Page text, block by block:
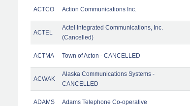
ACTCO Action Communications Inc.
ACTEL
Actel Integrated Communications, Inc.
(Cancelled)
ACTMA Town of Acton - CANCELLED
ACWAK
Alaska Communications Systems -
CANCELLED
ADAMS Adams Telephone Co-operative